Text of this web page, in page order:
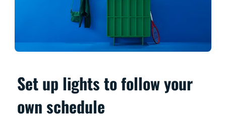
Set up lights to follow your
own schedule